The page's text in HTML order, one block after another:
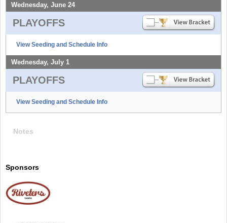
Wednesday, June 24
PLAYOFFS
View Seeding and Schedule Info
Wednesday, July 1
PLAYOFFS
View Seeding and Schedule Info
Notes
Sponsors